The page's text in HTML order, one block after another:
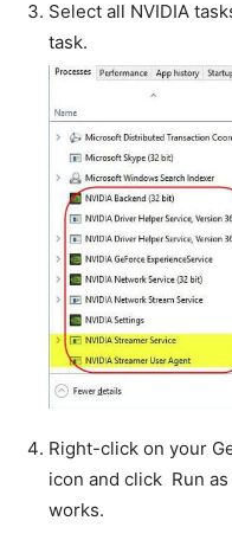
Select all NVIDIA
task.
Right-click on your
icon and click Run
works.